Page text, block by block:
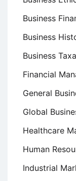
Business
Business
Business
Financial
General
Global
Healthcare
Human
Industrial